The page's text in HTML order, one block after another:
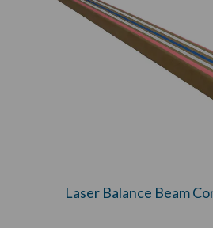
Laser Balance Beam